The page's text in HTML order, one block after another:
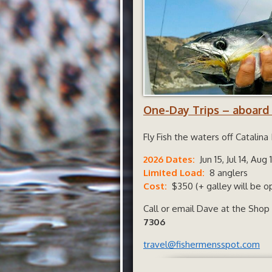
One-Day Trips –
Fly Fish the waters off
2026 Dates: Jun 15, Jul 14,
Limited Load: 8 anglers
Cost: $350 (+ galley will be
Call or email Dave at the
7306
travel@fishermensspot.com